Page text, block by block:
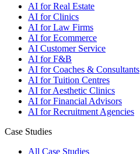
AI for Real Estate
AI for Clinics
AI for Law Firms
AI for Ecommerce
AI Customer Service
AI for F&B
AI for Coaches & Consultants
AI for Tuition Centres
AI for Aesthetic Clinics
AI for Financial Advisors
AI for Recruitment Agencies
Case Studies
All Case Studies